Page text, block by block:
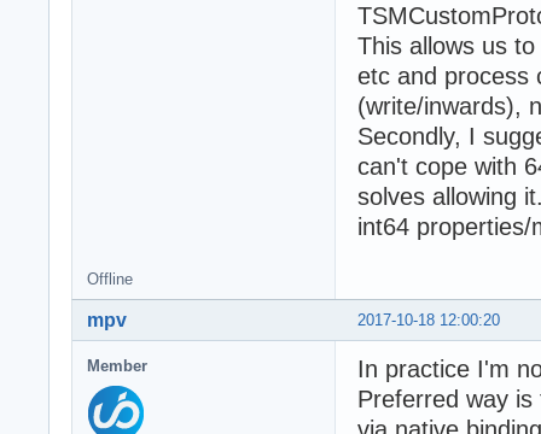
This allows us
etc and process
(write/inwards),
Secondly, I
can't cope with
solves allowing
int64 properties/
Offline
2017-10-18 12:00:20
mpv
Member
In practice I'm
Preferred way